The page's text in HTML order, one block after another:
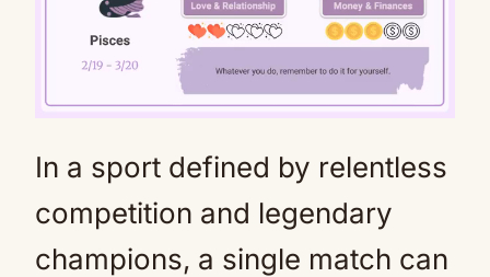
Mute
In a sport defined by relentless
competition and legendary
champions, a single match can